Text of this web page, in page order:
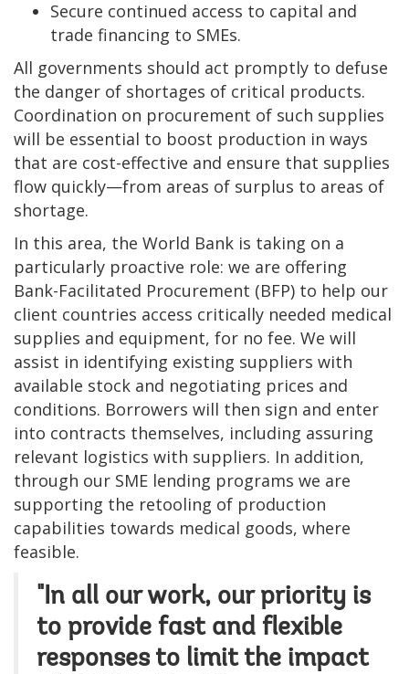
Secure continued access to capital and
trade financing to SMEs.
All governments should act promptly to defuse
the danger of shortages of critical products.
Coordination on procurement of such supplies
will be essential to boost production in ways
that are cost-effective and ensure that supplies
flow quickly—from areas of surplus to areas of
shortage.
In this area, the World Bank is taking on a
particularly proactive role: we are offering
Bank-Facilitated Procurement (BFP) to help our
client countries access critically needed medical
supplies and equipment, for no fee. We will
assist in identifying existing suppliers with
available stock and negotiating prices and
conditions. Borrowers will then sign and enter
into contracts themselves, including assuring
relevant logistics with suppliers. In addition,
through our SME lending programs we are
supporting the retooling of production
capabilities towards medical goods, where
feasible.
"In all our work, our priority is
to provide fast and flexible
responses to limit the impact